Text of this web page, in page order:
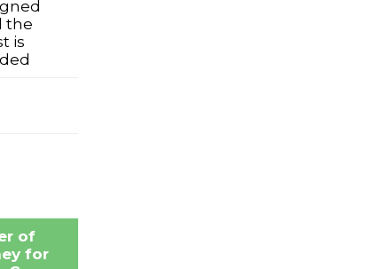
the
is
of
for